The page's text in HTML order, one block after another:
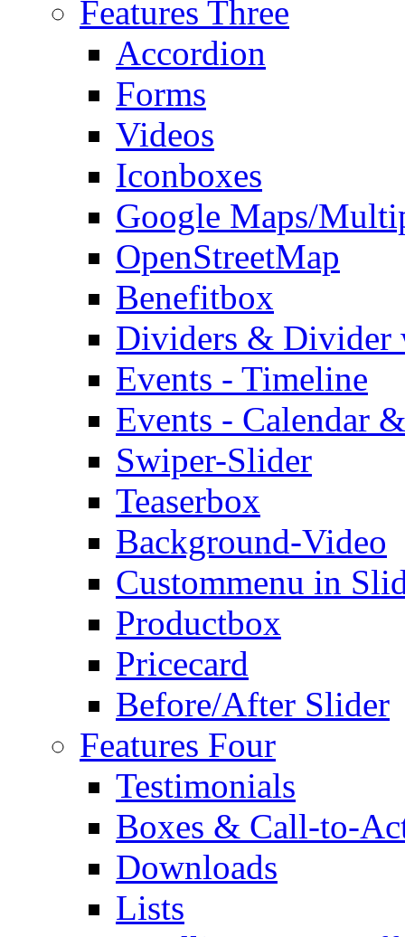
Features Three
Accordion
Forms
Videos
Iconboxes
Google Maps/
OpenStreetMap
Benefitbox
Dividers & Divider
Events - Timeline
Events - Calendar
Swiper-Slider
Teaserbox
Background-Video
Custommenu in
Productbox
Pricecard
Before/After Slider
Features Four
Testimonials
Boxes & Call-to-
Downloads
Lists